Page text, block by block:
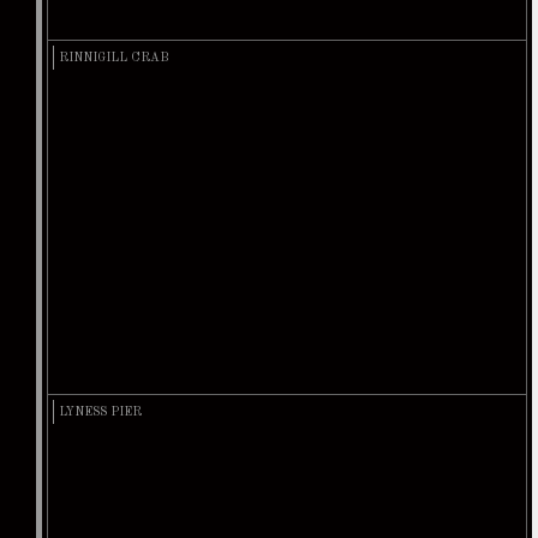
RINNIGILL CRAB
LYNESS PIER